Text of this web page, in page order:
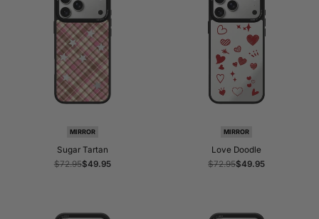
MIRROR
Sugar Tartan
Regular
$72.95Sale
$49.95
MIRROR
Love Doodle
Regular
$72.95Sale
$49.95